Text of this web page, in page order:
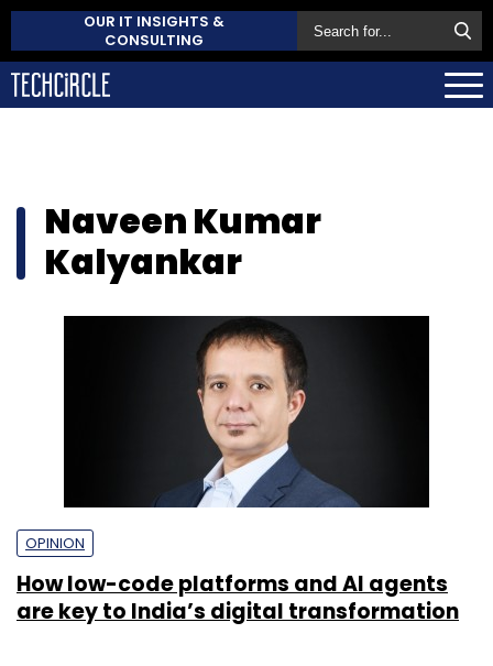
OUR IT INSIGHTS &
CONSULTING
Naveen Kumar
Kalyankar
OPINION
How low-code platforms and AI agents
are key to India’s digital transformation